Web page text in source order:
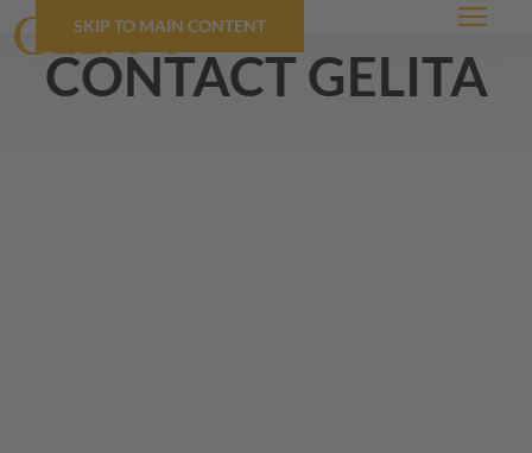
SKIP TO MAIN CONTENT Menu
contactGELITA